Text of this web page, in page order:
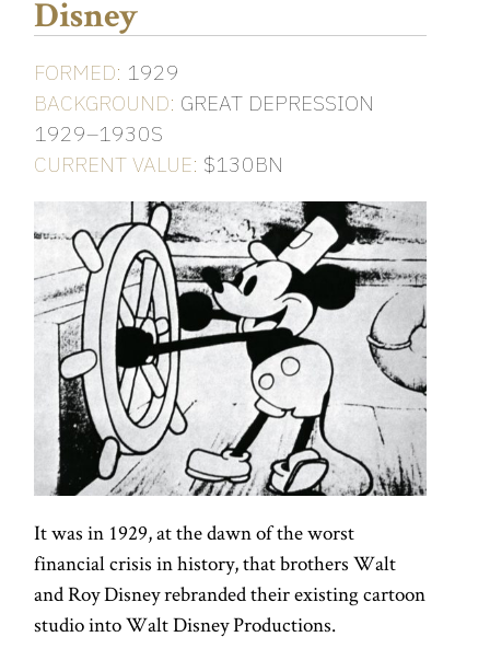
Disney
FORMED: 1929
BACKGROUND: GREAT DEPRESSION
1929–1930S
CURRENT VALUE: $130BN
It was in 1929, at the dawn of the worst
financial crisis in history, that brothers Walt
and Roy Disney rebranded their existing cartoon
studio into Walt Disney Productions.